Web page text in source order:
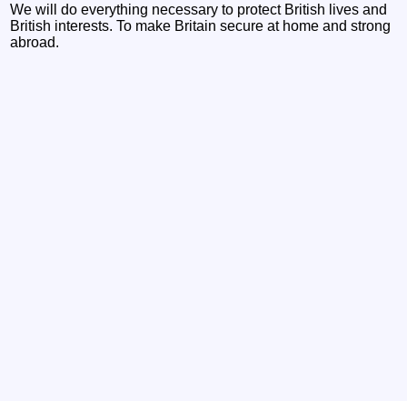
We will do everything necessary to protect British lives and
British interests. To make Britain secure at home and strong
abroad.